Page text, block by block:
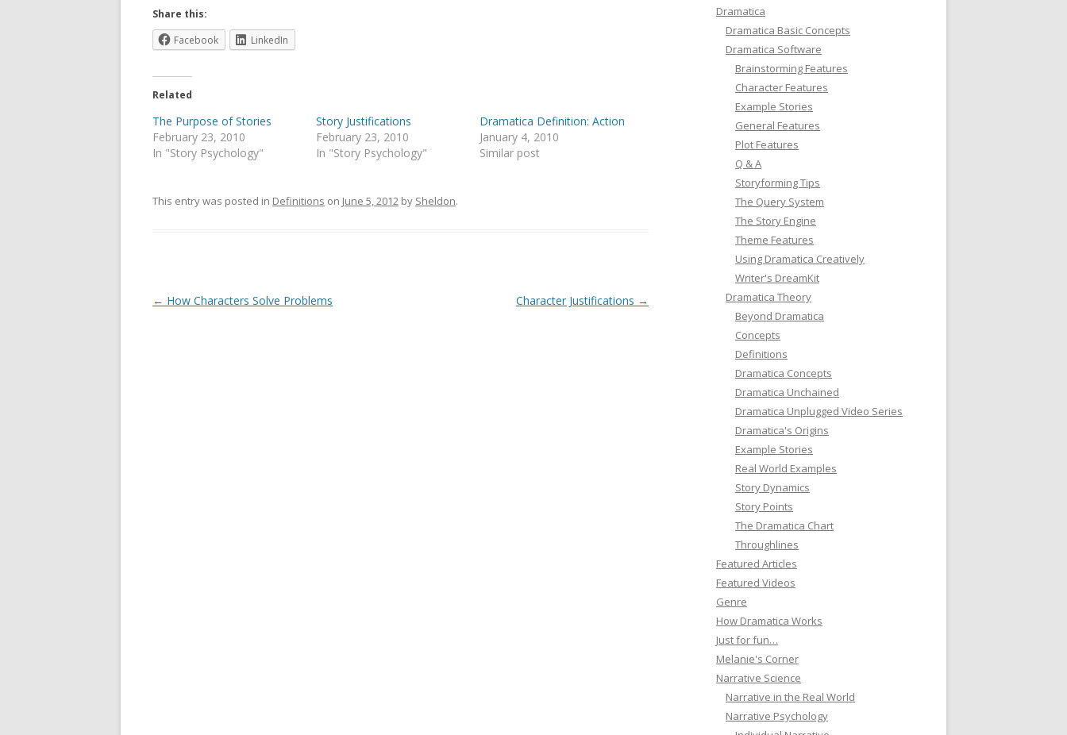
Share this:
Facebook
LinkedIn
Related
The Purpose of Stories
February 23, 2010
In "Story Psychology"
Story Justifications
February 23, 2010
In "Story Psychology"
Dramatica Definition: Action
January 4, 2010
Similar post
This entry was posted in Definitions on June 5, 2012 by Sheldon.
Post
← How Characters Solve Problems Character Justifications →
Dramatica
Dramatica Basic Concepts
Dramatica Software
Brainstorming Features
Character Features
Example Stories
General Features
Plot Features
Q & A
Storyforming Tips
The Query System
The Story Engine
Theme Features
Using Dramatica Creatively
Writer's DreamKit
Dramatica Theory
Beyond Dramatica
Concepts
Definitions
Dramatica Concepts
Dramatica Unchained
Dramatica Unplugged Video Series
Dramatica's Origins
Example Stories
Real World Examples
Story Dynamics
Story Points
The Dramatica Chart
Throughlines
Featured Articles
Featured Videos
Genre
How Dramatica Works
Just for fun…
Melanie's Corner
Narrative Science
Narrative in the Real World
Narrative Psychology